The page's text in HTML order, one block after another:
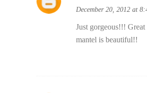
December 20, 2012 at
Just gorgeous!!!
mantel is beautiful!!